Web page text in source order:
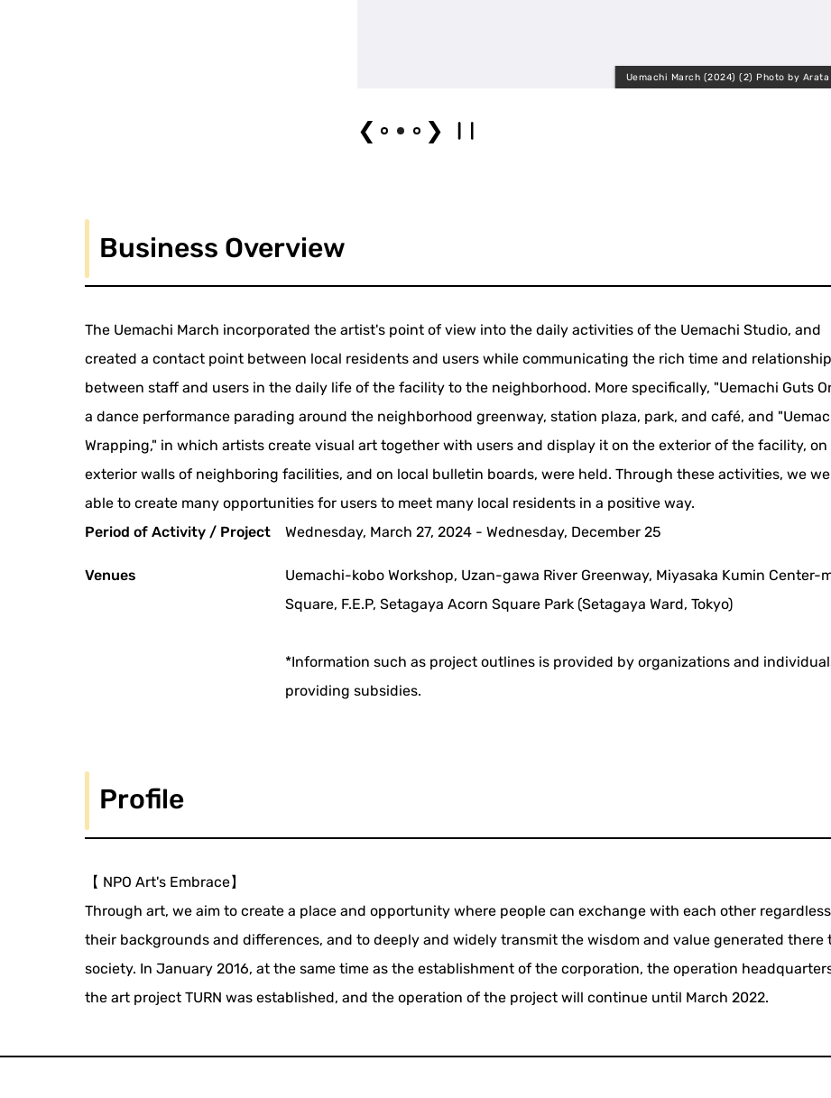
Uemachi March (2024) (2) Photo by Arata
❮ ❯
Business Overview
The Uemachi March incorporated the artist's point of view into the daily activities of the Uemachi Studio, and
created a contact point between local residents and users while communicating the rich time and
between staff and users in the daily life of the facility to the neighborhood. More specifically, "Uemachi Guts
a dance performance parading around the neighborhood greenway, station plaza, park, and café, and
Wrapping," in which artists create visual art together with users and display it on the exterior of the facility, on
exterior walls of neighboring facilities, and on local bulletin boards, were held. Through these activities, we
able to create many opportunities for users to meet many local residents in a positive way.
Period of Activity / Project
Wednesday, March 27, 2024 - Wednesday, December 25
Venues
Uemachi-kobo Workshop, Uzan-gawa River Greenway, Miyasaka Kumin Center-
Square, F.E.P, Setagaya Acorn Square Park (Setagaya Ward, Tokyo)
*Information such as project outlines is provided by organizations and
providing subsidies.
Profile
【 NPO Art's Embrace】
Through art, we aim to create a place and opportunity where people can exchange with each other
their backgrounds and differences, and to deeply and widely transmit the wisdom and value generated there
society. In January 2016, at the same time as the establishment of the corporation, the operation
the art project TURN was established, and the operation of the project will continue until March 2022.